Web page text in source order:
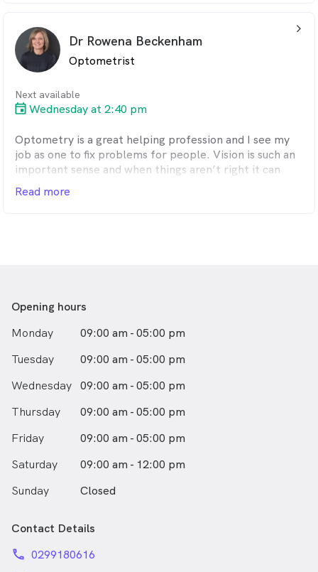
Dr Rowena Beckenham
Optometrist
Next available
Wednesday at 2:40 pm
arrow_back_ios_24px
Optometry is a great helping profession and I see my
job as one to fix problems for people. Vision is such an
important sense and when things aren’t right it can
significantly impact quality of life and I can improve
that.
Read more
Opening hours
Monday
09:00 am - 05:00 pm
Tuesday
09:00 am - 05:00 pm
Wednesday 09:00 am - 05:00 pm
Thursday
09:00 am - 05:00 pm
Friday
09:00 am - 05:00 pm
Saturday
09:00 am - 12:00 pm
Sunday
Closed
Contact Details
phone 0299180616